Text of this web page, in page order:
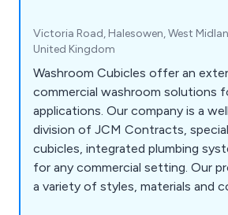
Victoria Road, Halesowen, West
United Kingdom
Washroom Cubicles offer an
commercial washroom solutions
applications. Our company is a
division of JCM Contracts,
cubicles, integrated plumbing
for any commercial setting. Our products come in
a variety of styles, materials and